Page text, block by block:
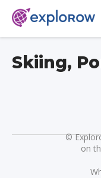
Skiing,
©
on